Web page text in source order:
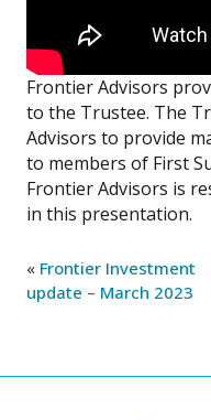
Frontier Advisors
to the Trustee. The
Advisors to provide
to members of First
Frontier Advisors is
in this presentation.
« Frontier Investment
update – March 2023